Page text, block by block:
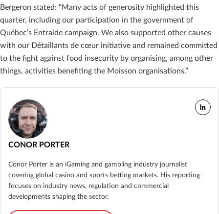
Bergeron stated: “Many acts of generosity highlighted this
quarter, including our participation in the government of
Québec’s Entraide campaign. We also supported other causes
with our Détaillants de cœur initiative and remained committed
to the fight against food insecurity by organising, among other
things, activities benefiting the Moisson organisations.”
CONOR PORTER
Conor Porter is an iGaming and gambling industry journalist
covering global casino and sports betting markets. His reporting
focuses on industry news, regulation and commercial
developments shaping the sector.